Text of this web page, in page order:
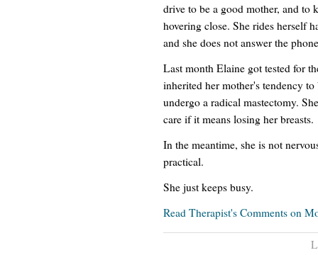
drive to be a good mother, and to
hovering close. She rides herself
and she does not answer the
Last month Elaine got tested for
inherited her mother's tendency
undergo a radical mastectomy.
care if it means losing her breasts.
In the meantime, she is not
practical.
She just keeps busy.
Read Therapist's Comments on